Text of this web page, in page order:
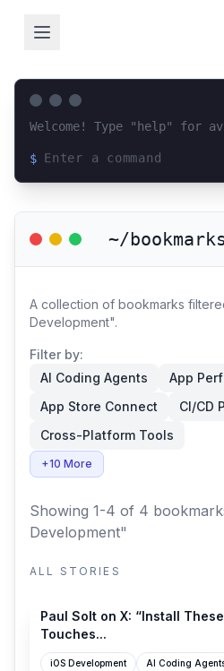
Welcome! Type "help" for
$
~/bookmarks
A collection of bookmarks
Development".
Filter by:
AI Coding Agents
App
App Store Connect
CI/CD
Cross-Platform Tools
+10 More
Showing 1-4 of 4
Development"
ALL STORIES
Paul Solt on X: “Install
Touches...
iOS Development AI Coding